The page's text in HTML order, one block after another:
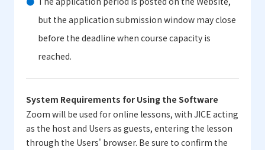
but the application submission window may close
before the deadline when course capacity is
reached.
System Requirements for Using the Software
Zoom will be used for online lessons, with JICE acting
as the host and Users as guests, entering the lesson
through the Users' browser. Be sure to confirm the